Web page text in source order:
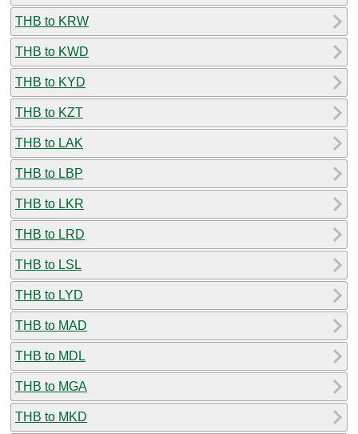
THB to KRW
THB to KWD
THB to KYD
THB to KZT
THB to LAK
THB to LBP
THB to LKR
THB to LRD
THB to LSL
THB to LYD
THB to MAD
THB to MDL
THB to MGA
THB to MKD